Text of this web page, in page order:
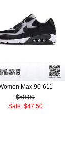
Max 90-611
$50.00
Sale: $47.50